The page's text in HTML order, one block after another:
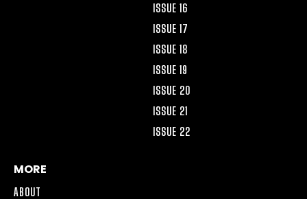
ISSUE 16
ISSUE 17
ISSUE 18
ISSUE 19
ISSUE 20
ISSUE 21
ISSUE 22
MORE
ABOUT